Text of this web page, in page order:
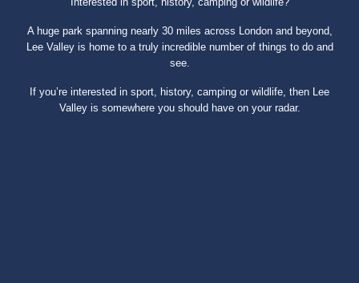
A huge park spanning nearly 30 miles across London and beyond,
Lee Valley is home to a truly incredible number of things to do and
see.
If you’re interested in sport, history, camping or wildlife, then Lee
Valley is somewhere you should have on your radar.